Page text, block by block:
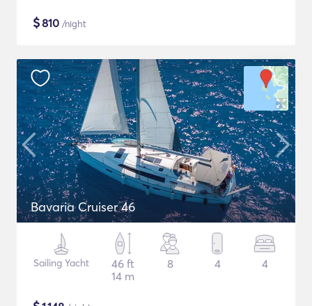
$810 /night
Bavaria Cruiser 46
Sailing Yacht
46 ft
14 m
8 4 4